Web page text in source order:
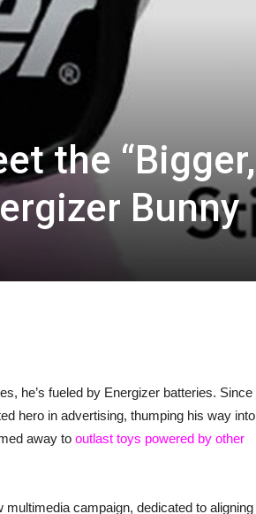
the “Bigger,
Bunny
he’s fueled by Energizer batteries. Since
hero in advertising, thumping his way into
away to outlast toys powered by other
multimedia campaign, dedicated to aligning